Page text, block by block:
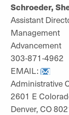
Schroeder,
Assistant
Management
Advancement
303-871-4962
EMAIL:
Administrative
2601 E
Denver, CO